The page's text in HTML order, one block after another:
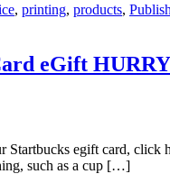
, printing, products,
eGift
egift card,
such as a cup […]